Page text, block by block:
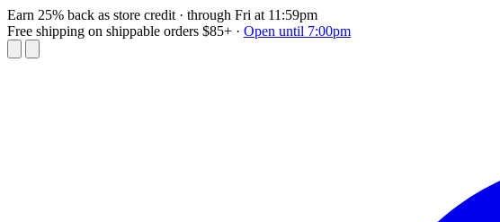
Earn 25% back as store credit · through Fri at 11:59pm
Free shipping on shippable orders $85+ · Open until 7:00pm